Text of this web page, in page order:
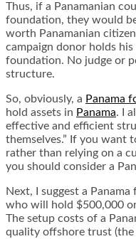
Thus, if a Panamanian
foundation, they would
worth Panamanian
campaign donor holds his
foundation. No judge or
structure.
So, obviously, a Panama
hold assets in Panama. I
effective and efficient
themselves.” If you want
rather than relying on a
you should consider a
Next, I suggest a
who will hold $500,000
The setup costs of a
quality offshore trust